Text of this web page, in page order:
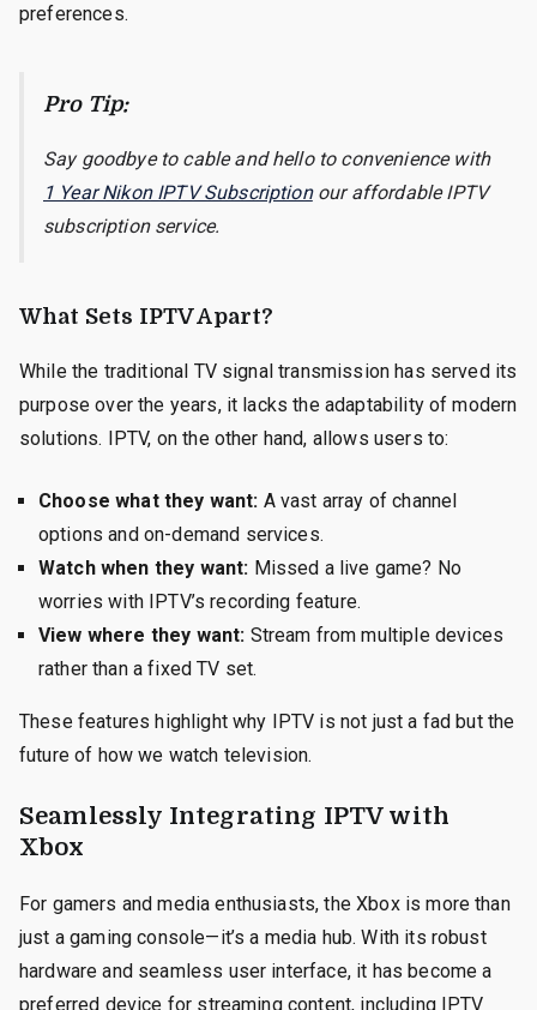
preferences.
Pro Tip:
Say goodbye to cable and hello to convenience with
1 Year Nikon IPTV Subscription our affordable IPTV
subscription service.
What Sets IPTV Apart?
While the traditional TV signal transmission has served its
purpose over the years, it lacks the adaptability of modern
solutions. IPTV, on the other hand, allows users to:
Choose what they want: A vast array of channel
options and on-demand services.
Watch when they want: Missed a live game? No
worries with IPTV’s recording feature.
View where they want: Stream from multiple devices
rather than a fixed TV set.
These features highlight why IPTV is not just a fad but the
future of how we watch television.
Seamlessly Integrating IPTV with
Xbox
For gamers and media enthusiasts, the Xbox is more than
just a gaming console—it’s a media hub. With its robust
hardware and seamless user interface, it has become a
preferred device for streaming content, including IPTV